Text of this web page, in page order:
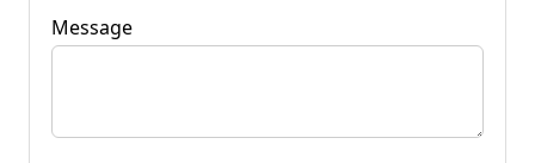
Message